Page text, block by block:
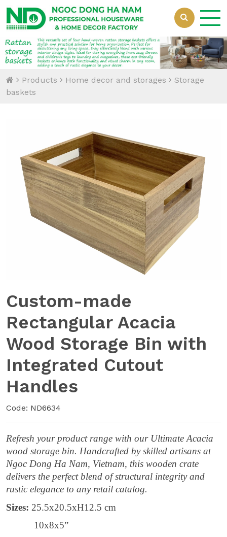
Loading...
Products Home decor and storages
Storage
baskets
Custom-made
Rectangular Acacia
Wood Storage Bin with
Integrated Cutout
Handles
Code: ND6634
Refresh your product range with our Ultimate Acacia
wood storage bin. Handcrafted by skilled artisans at
Ngoc Dong Ha Nam, Vietnam, this wooden crate
delivers the perfect blend of structural integrity and
rustic elegance to any retail catalog.
Sizes: 25.5x20.5xH12.5 cm
10x8x5”